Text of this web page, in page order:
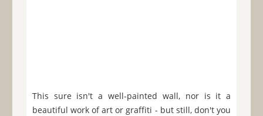
This sure isn't a well-painted wall, nor is it a
beautiful work of art or graffiti - but still, don't you